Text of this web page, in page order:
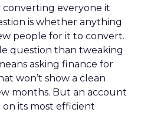
converting everyone it
is whether anything
people for it to convert.
question than tweaking
asking finance for
won’t show a clean
months. But an account
its most efficient